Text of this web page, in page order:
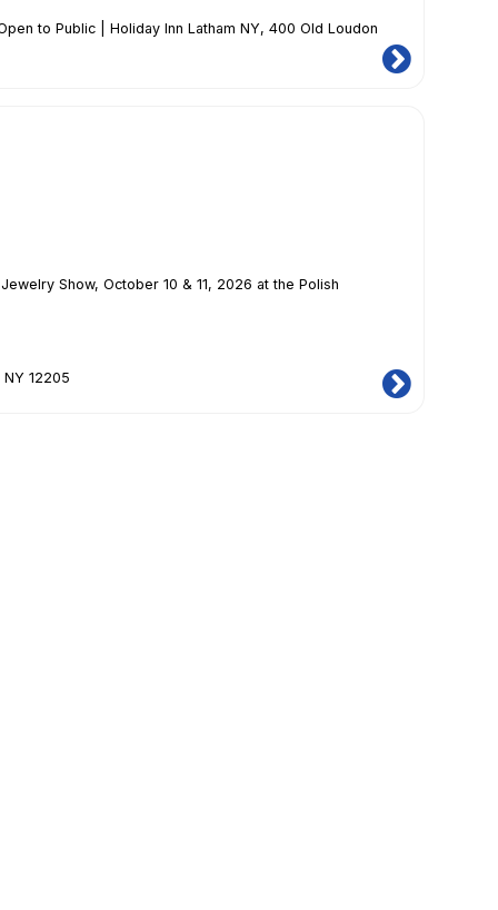
to Public | Holiday Inn Latham NY, 400 Old Loudon
Show, October 10 & 11, 2026 at the Polish
12205